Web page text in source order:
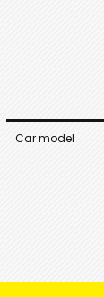
Car model